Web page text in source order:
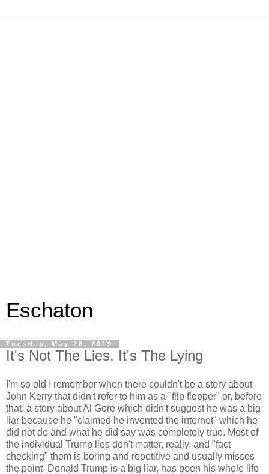
Eschaton
Tuesday, May 28, 2019
It's Not The Lies, It's The Lying
I'm so old I remember when there couldn't be a story about
John Kerry that didn't refer to him as a "flip flopper" or, before
that, a story about Al Gore which didn't suggest he was a big
liar because he "claimed he invented the internet" which he
did not do and what he did say was completely true. Most of
the individual Trump lies don't matter, really, and "fact
checking" them is boring and repetitive and usually misses
the point. Donald Trump is a big liar, has been his whole life